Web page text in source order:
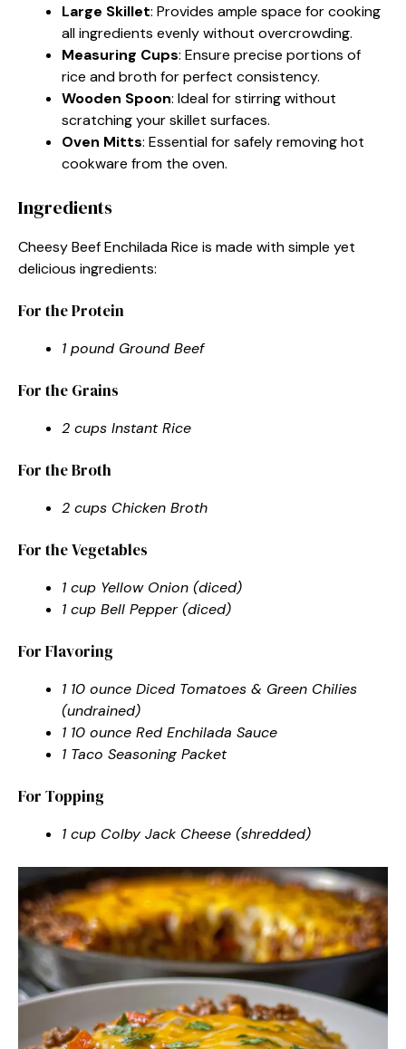
Large Skillet: Provides ample space for cooking
all ingredients evenly without overcrowding.
Measuring Cups: Ensure precise portions of
rice and broth for perfect consistency.
Wooden Spoon: Ideal for stirring without
scratching your skillet surfaces.
Oven Mitts: Essential for safely removing hot
cookware from the oven.
Ingredients
Cheesy Beef Enchilada Rice is made with simple yet
delicious ingredients:
For the Protein
1 pound Ground Beef
For the Grains
2 cups Instant Rice
For the Broth
2 cups Chicken Broth
For the Vegetables
1 cup Yellow Onion (diced)
1 cup Bell Pepper (diced)
For Flavoring
1 10 ounce Diced Tomatoes & Green Chilies
(undrained)
1 10 ounce Red Enchilada Sauce
1 Taco Seasoning Packet
For Topping
1 cup Colby Jack Cheese (shredded)